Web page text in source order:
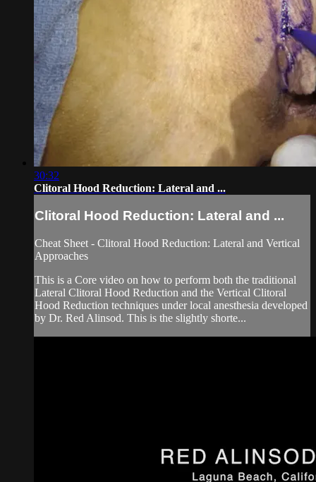
30:32
Clitoral Hood Reduction: Lateral and ...
Clitoral Hood Reduction: Lateral and ...
Cheat Sheet - Clitoral Hood Reduction: Lateral and Vertical
Approaches
This is a Core video on how to perform both the traditional
Lateral Clitoral Hood Reduction and the Vertical Clitoral
Hood Reduction techniques under local anesthesia developed
by Dr. Red Alinsod. This is the slightly shorte...